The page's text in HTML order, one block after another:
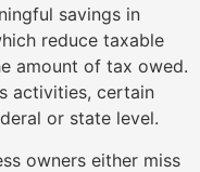
savings in
reduce taxable
amount of tax owed.
activities, certain
or state level.
owners either miss